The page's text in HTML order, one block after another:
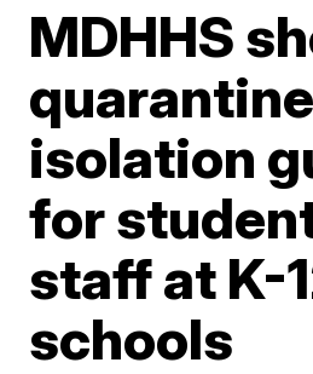
MDHHS
isolation
for
staff at K-
schools